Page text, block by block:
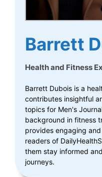
Barrett
Health and Fitness
Barrett Dubois is a
contributes insightful
topics for Men's
background in fitness
provides engaging
readers of
them stay informed
journeys.